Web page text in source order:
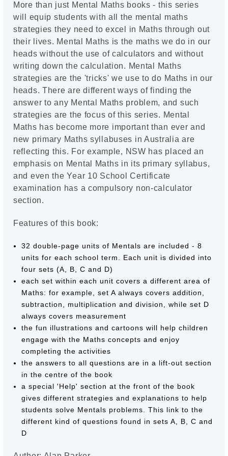
More than just Mental Maths books - this series
will equip students with all the mental maths
strategies they need to excel in Maths through out
their lives. Mental Maths is the maths we do in our
heads without the use of calculators and without
writing down the calculation. Mental Maths
strategies are the 'tricks' we use to do Maths in our
heads. There are different ways of finding the
answer to any Mental Maths problem, and such
strategies are the focus of this series. Mental
Maths has become more important than ever and
new primary Maths syllabuses in Australia are
reflecting this. For example, NSW has placed an
emphasis on Mental Maths in its primary syllabus,
and even the Year 10 School Certificate
examination has a compulsory non-calculator
section.
Features of this book:
32 double-page units of Mentals are included - 8
units for each school term. Each unit is divided into
four sets (A, B, C and D)
each set within each unit covers a different area of
Maths: for example, set A always covers addition,
subtraction, multiplication and division, while set D
always covers measurement
the fun illustrations and cartoons will help children
engage with the Maths concepts and enjoy
completing the activities
the answers to all questions are in a lift-out section
in the centre of the book
a special 'Help' section at the front of the book
gives different strategies and explanations to help
students solve Mentals problems. This link to the
different kind of questions found in sets A, B, C and
D